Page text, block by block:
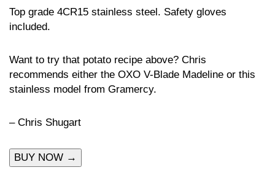
Top grade 4CR15 stainless steel. Safety gloves
included.
Want to try that potato recipe above? Chris
recommends either the OXO V-Blade Madeline or this
stainless model from Gramercy.
– Chris Shugart
BUY NOW →